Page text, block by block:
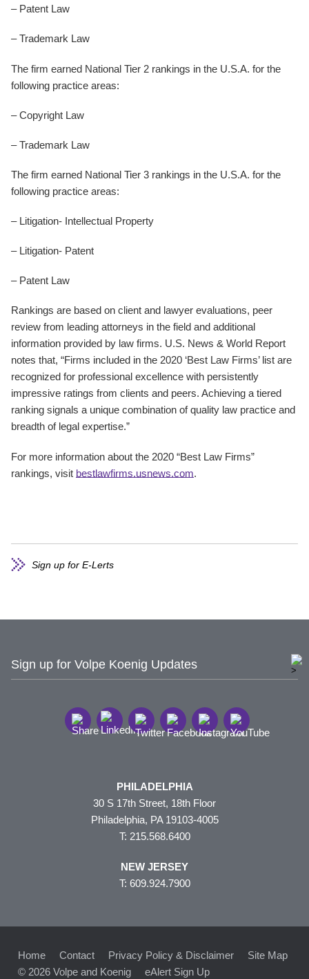
– Patent Law
– Trademark Law
The firm earned National Tier 2 rankings in the U.S.A. for the
following practice areas:
– Copyright Law
– Trademark Law
The firm earned National Tier 3 rankings in the U.S.A. for the
following practice areas:
– Litigation- Intellectual Property
– Litigation- Patent
– Patent Law
Rankings are based on client and lawyer evaluations, peer
review from leading attorneys in the field and additional
information provided by law firms. U.S. News & World Report
notes that, “Firms included in the 2020 ‘Best Law Firms’ list are
recognized for professional excellence with persistently
impressive ratings from clients and peers. Achieving a tiered
ranking signals a unique combination of quality law practice and
breadth of legal expertise.”
For more information about the 2020 “Best Law Firms”
rankings, visit bestlawfirms.usnews.com.
Sign up for E-Lerts
Sign up for Volpe Koenig Updates
PHILADELPHIA
30 S 17th Street, 18th Floor
Philadelphia, PA 19103-4005
T: 215.568.6400
NEW JERSEY
T: 609.924.7900
Home Contact Privacy Policy & Disclaimer
Site Map
© 2026 Volpe and Koenig
eAlert Sign Up